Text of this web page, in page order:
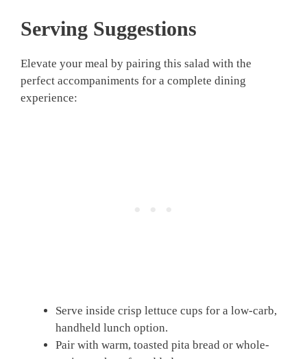
Serving Suggestions
Elevate your meal by pairing this salad with the
perfect accompaniments for a complete dining
experience:
Serve inside crisp lettuce cups for a low-carb,
handheld lunch option.
Pair with warm, toasted pita bread or whole-